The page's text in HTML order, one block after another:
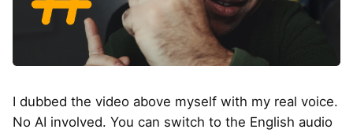
I dubbed the video above myself with my real voice.
No AI involved. You can switch to the English audio